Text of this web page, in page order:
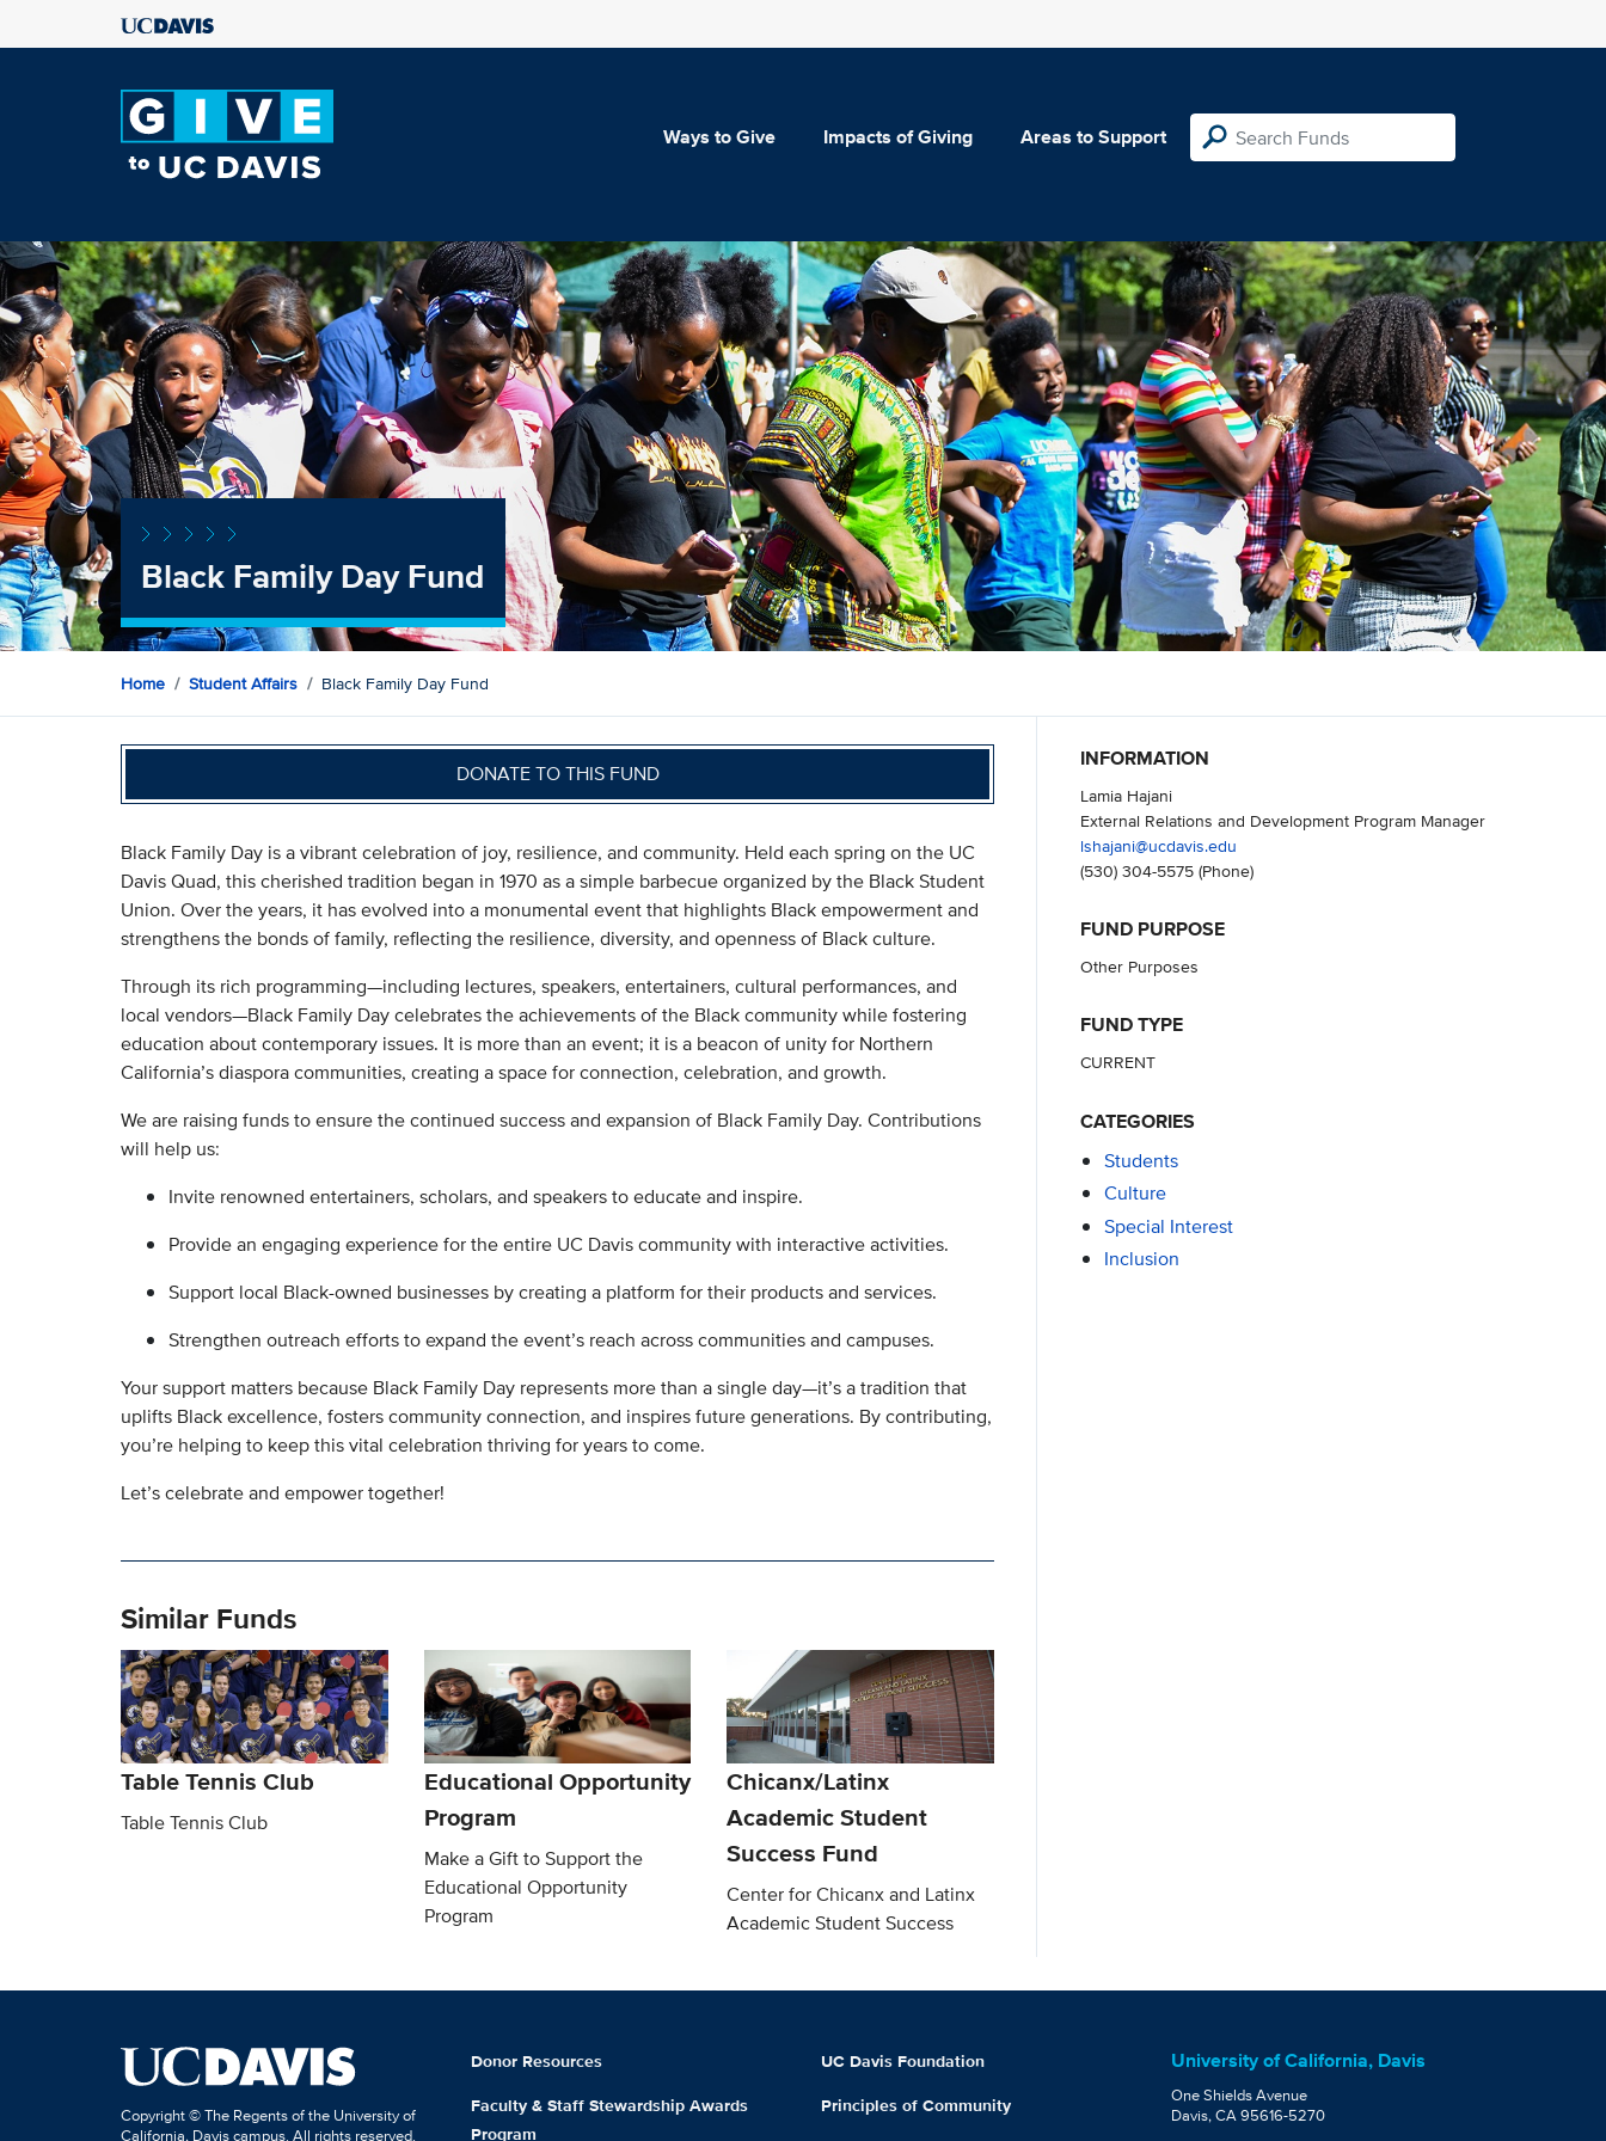
Ways to Give Impacts of Giving Areas to Support
Black Family Day Fund
Home Student Affairs Black Family Day Fund
DONATE TO THIS FUND
Black Family Day is a vibrant celebration of joy, resilience, and community. Held each spring on the UC
Davis Quad, this cherished tradition began in 1970 as a simple barbecue organized by the Black Student
Union. Over the years, it has evolved into a monumental event that highlights Black empowerment and
strengthens the bonds of family, reflecting the resilience, diversity, and openness of Black culture.
Through its rich programming—including lectures, speakers, entertainers, cultural performances, and
local vendors—Black Family Day celebrates the achievements of the Black community while fostering
education about contemporary issues. It is more than an event; it is a beacon of unity for Northern
California’s diaspora communities, creating a space for connection, celebration, and growth.
We are raising funds to ensure the continued success and expansion of Black Family Day. Contributions
will help us:
Invite renowned entertainers, scholars, and speakers to educate and inspire.
Provide an engaging experience for the entire UC Davis community with interactive activities.
Support local Black-owned businesses by creating a platform for their products and services.
Strengthen outreach efforts to expand the event’s reach across communities and campuses.
Your support matters because Black Family Day represents more than a single day—it’s a tradition that
uplifts Black excellence, fosters community connection, and inspires future generations. By contributing,
you’re helping to keep this vital celebration thriving for years to come.
Let’s celebrate and empower together!
Similar Funds
Table Tennis Club
Table Tennis Club
Educational Opportunity
Program
Make a Gift to Support the
Educational Opportunity
Program
Chicanx/Latinx
Academic Student
Success Fund
Center for Chicanx and Latinx
Academic Student Success
INFORMATION
Lamia Hajani
External Relations and Development Program Manager
lshajani@ucdavis.edu
(530) 304-5575(Phone)
FUND PURPOSE
Other Purposes
FUND TYPE
CURRENT
CATEGORIES
Students
Culture
Special Interest
Inclusion
Copyright © The Regents of the University of
California, Davis campus. All rights reserved.
Donor Resources
Faculty & Staff Stewardship Awards
Program
UC Davis Foundation
Principles of Community
University of California, Davis
One Shields Avenue
Davis, CA 95616-5270